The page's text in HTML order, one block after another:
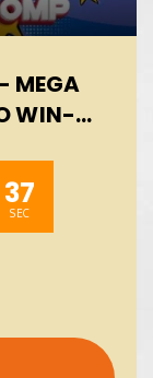
MEGA
WIN-
37